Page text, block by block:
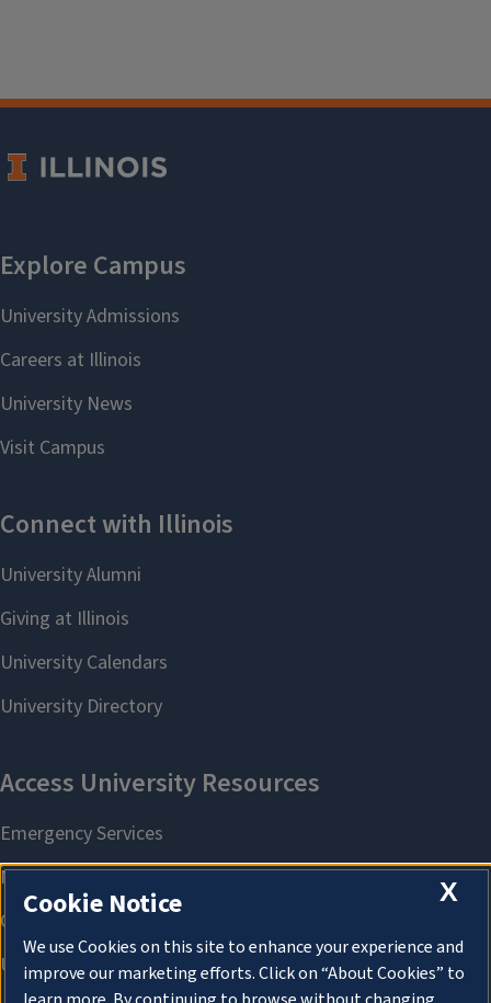
X
Cookie Notice
We use Cookies on this site to enhance your experience and
improve our marketing efforts. Click on “About Cookies” to